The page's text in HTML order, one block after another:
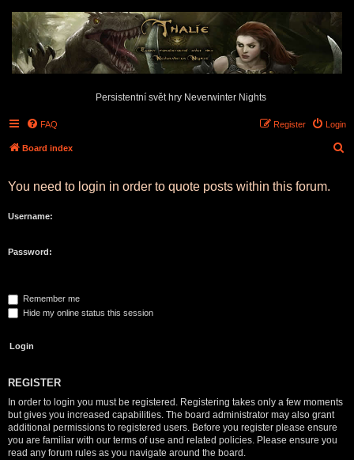
Persistentní svět hry Neverwinter Nights
FAQ Login
Register
Board index
You need to login in order to quote posts within this forum.
Username:
Password:
Remember me
Hide my online status this session
REGISTER
In order to login you must be registered. Registering takes only a few moments
but gives you increased capabilities. The board administrator may also grant
additional permissions to registered users. Before you register please ensure
you are familiar with our terms of use and related policies. Please ensure you
read any forum rules as you navigate around the board.